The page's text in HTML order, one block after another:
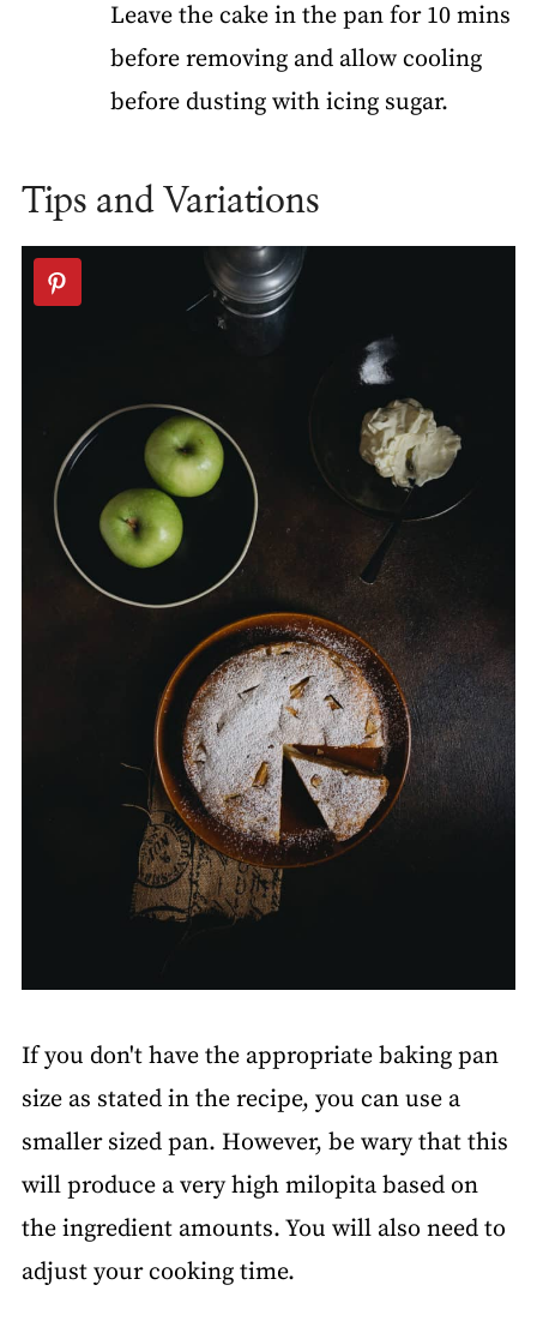
Leave the cake in the pan for 10 mins
before removing and allow cooling
before dusting with icing sugar.
Tips and Variations
If you don't have the appropriate baking pan
size as stated in the recipe, you can use a
smaller sized pan. However, be wary that this
will produce a very high milopita based on
the ingredient amounts. You will also need to
adjust your cooking time.